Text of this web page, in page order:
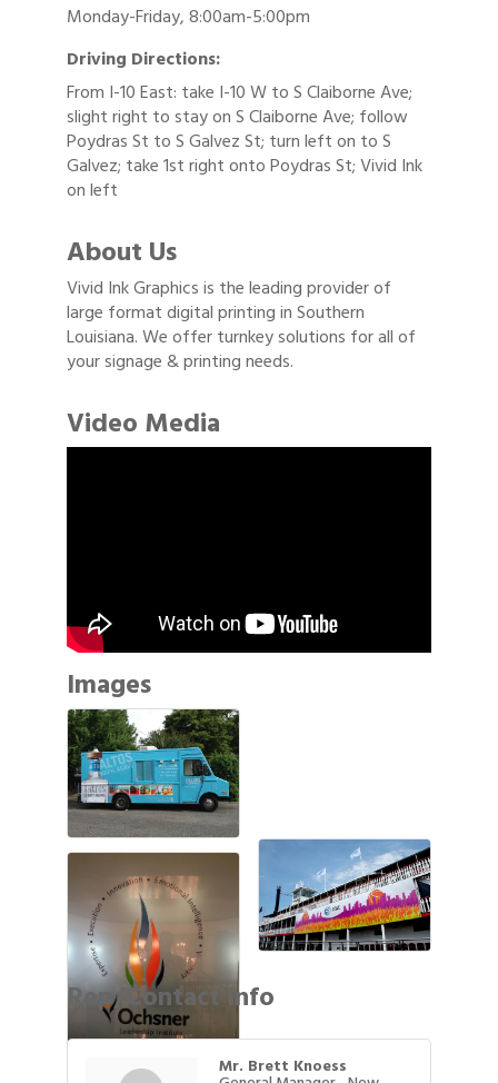
Monday-Friday, 8:00am-5:00pm
Driving Directions:
From I-10 East: take I-10 W to S Claiborne Ave;
slight right to stay on S Claiborne Ave; follow
Poydras St to S Galvez St; turn left on to S
Galvez; take 1st right onto Poydras St; Vivid Ink
on left
About Us
Vivid Ink Graphics is the leading provider of
large format digital printing in Southern
Louisiana. We offer turnkey solutions for all of
your signage & printing needs.
Video Media
Images
Rep/Contact Info
Mr. Brett Knoess